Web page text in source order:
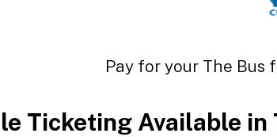
Pay for your The Bus
Ticketing Available in